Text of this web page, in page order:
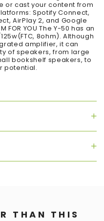
or cast your content from
Spotify Connect,
AirPlay 2, and Google
FOR YOU The Y-50 has an
8ohm). Although
amplifier, it can
of speakers, from large
bookshelf speakers, to
potential.
THAN THIS